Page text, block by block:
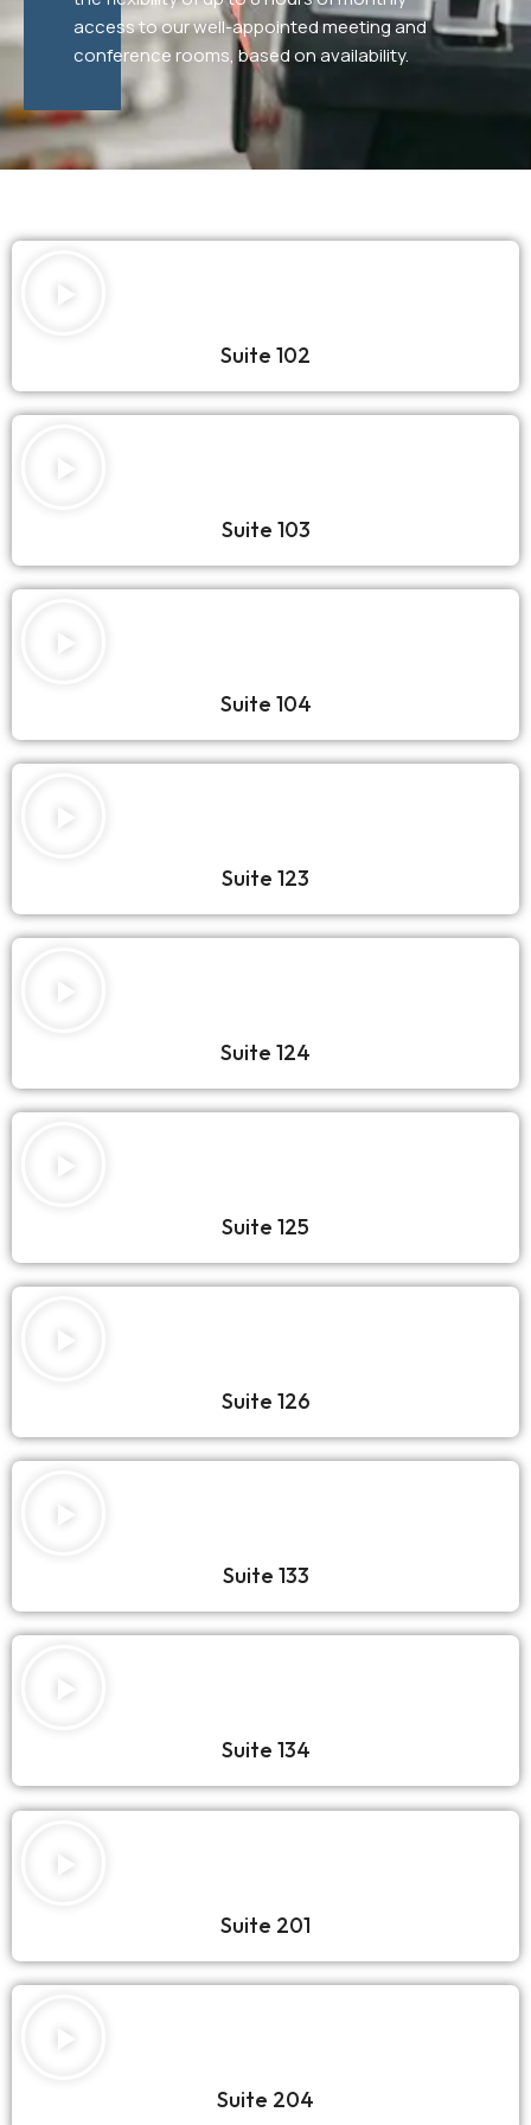
access to our well-appointed meeting and
conference rooms, based on availability.
Suite 102
Suite 103
Suite 104
Suite 123
Suite 124
Suite 125
Suite 126
Suite 133
Suite 134
Suite 201
Suite 204